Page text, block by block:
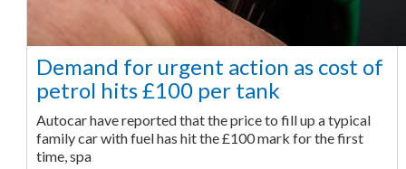
Demand for urgent action as cost of
petrol hits £100 per tank
Autocar have reported that the price to fill up a typical
family car with fuel has hit the £100 mark for the first
time, spa